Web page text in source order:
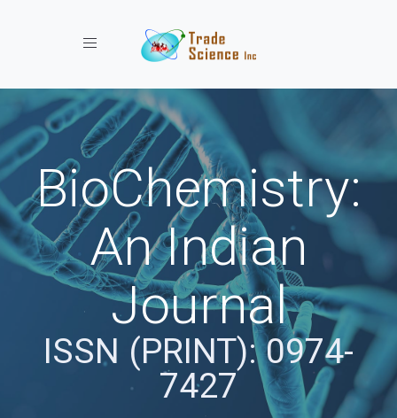
Toggle navigation
BioChemistry:
An Indian
Journal
ISSN (PRINT): 0974-
7427